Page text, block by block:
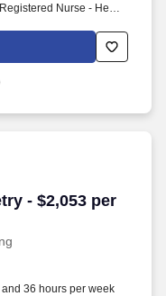
Nurse - Health
- $2,053 per
- $2,053 per week
36 hours per week